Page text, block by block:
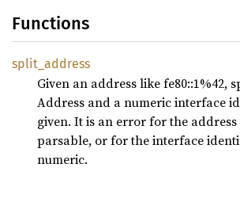
Functions
split_ address
Given an address like fe80::1%42,
Address and a numeric interface
given. It is an error for the
parsable, or for the interface
numeric.